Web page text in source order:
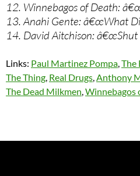
12. Winnebagos of Death:
13. Anahi Gente: â€œWhat
14. David Aitchison: â€œShut
Links: Paul Martinez Pompa,The
The Thing, Real Drugs,Anthony
The Dead Milkmen,Winnebagos